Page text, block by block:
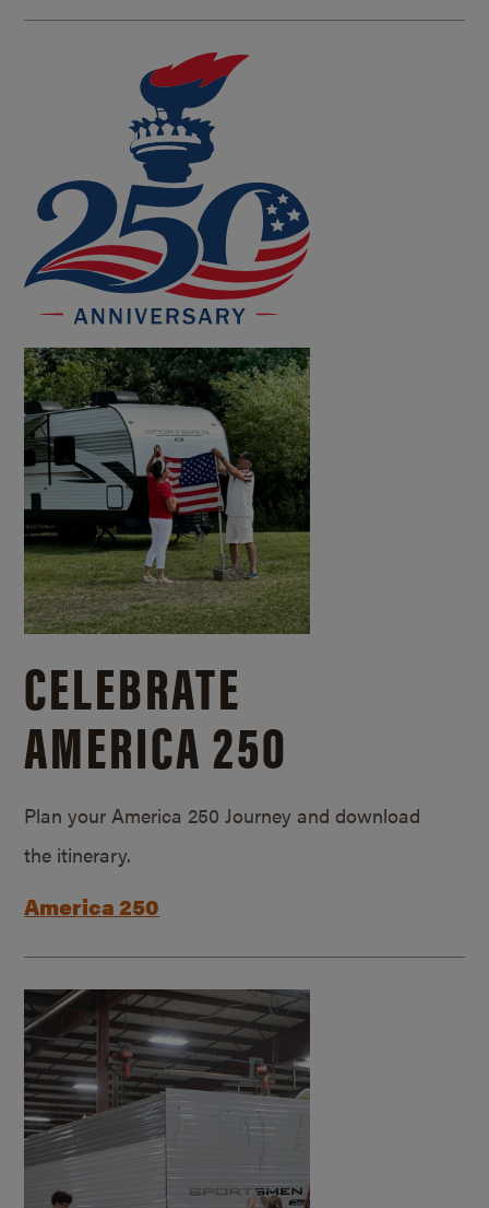
CELEBRATE
AMERICA 250
Plan your America 250 Journey and download
the itinerary.
America 250